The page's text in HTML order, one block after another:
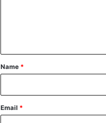
*
Name *
Email *